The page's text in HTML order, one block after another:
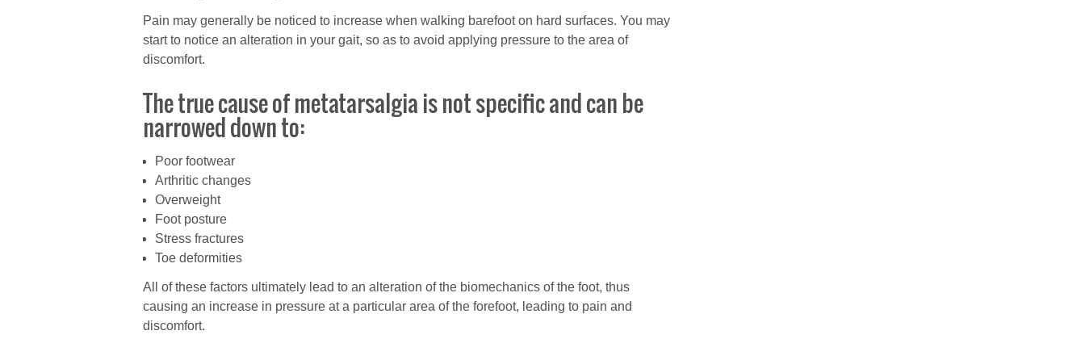
Pain may generally be noticed to increase when walking barefoot on hard surfaces. You may
start to notice an alteration in your gait, so as to avoid applying pressure to the area of
discomfort.
The true cause of metatarsalgia is not specific and can be
narrowed down to:
Poor footwear
Arthritic changes
Overweight
Foot posture
Stress fractures
Toe deformities
All of these factors ultimately lead to an alteration of the biomechanics of the foot, thus
causing an increase in pressure at a particular area of the forefoot, leading to pain and
discomfort.